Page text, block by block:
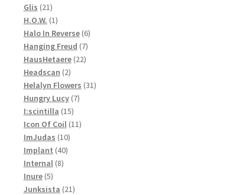
Glis 2121
products
H.O.W. 11
product
Halo In Reverse 66
products
Hanging Freud 77
products
HausHetaere 2222
Headscan 22
products
Helalyn Flowers 3131
Hungry Lucy 77
I:scintilla 1515
products
Icon Of Coil 1111
ImJudas 1010
products
Implant 4040
Internal 88
Inure 55
products
Junksista 2121